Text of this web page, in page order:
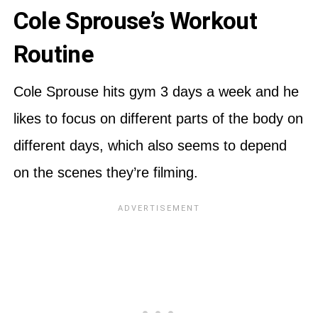
Cole Sprouse’s Workout
Routine
Cole Sprouse hits gym 3 days a week and he
likes to focus on different parts of the body on
different days, which also seems to depend
on the scenes they’re filming.